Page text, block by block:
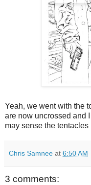
Yeah, we went with the
are now uncrossed and
may sense the tentacles
Chris Samnee at 6:50 AM
3 comments: